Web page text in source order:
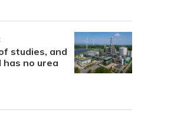
studies, and
has no urea